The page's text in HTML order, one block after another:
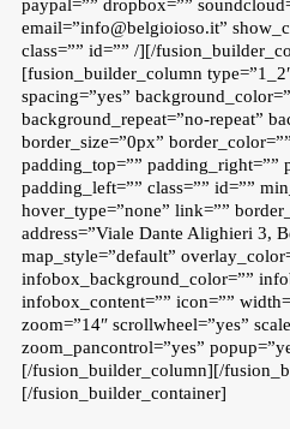
paypal=”” dropbox=””
email=”info@belgioioso.it”
class=”” id=”” /][/
[fusion_builder_column
spacing=”yes”
background_repeat=”no-repeat”
border_size=”0px”
padding_top=”” padding_right=””
padding_left=”” class=”” id=””
hover_type=”none” link=””
address=”Viale Dante Alighieri 3,
map_style=”default”
infobox_background_color=””
infobox_content=”” icon=””
zoom=”14″ scrollwheel=”yes”
zoom_pancontrol=”yes”
[/fusion_builder_column][/
[/fusion_builder_container]